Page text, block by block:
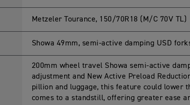
Metzeler Tourance, 150/70R18 (M/C 70V TL)
Showa 49mm, semi-active damping USD
200mm wheel travel Showa semi-active
adjustment and New Active Preload
pillion and luggage, this feature could lower
comes to a standstill, offering greater ease